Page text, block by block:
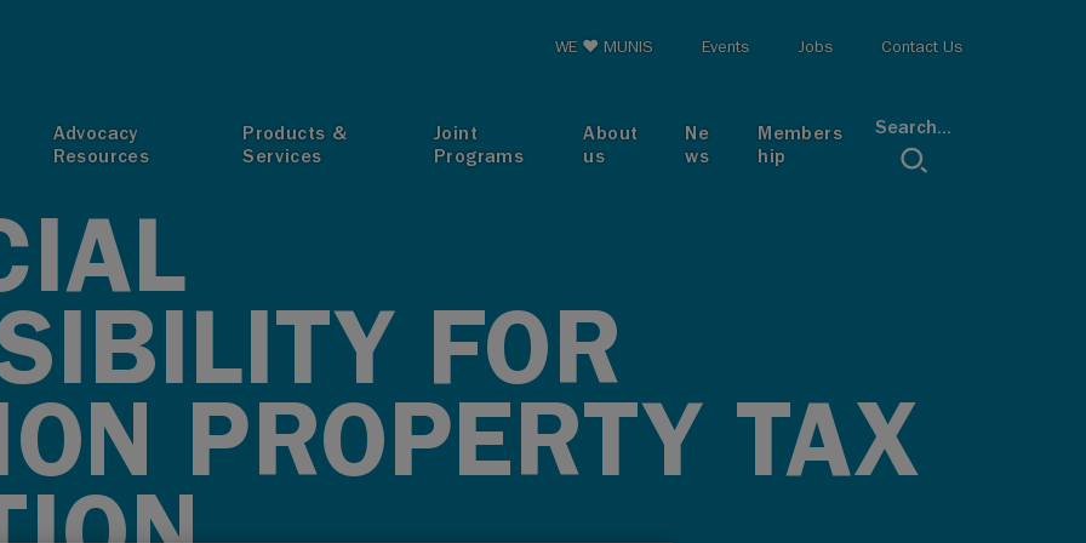
Advocacy
Resources
Products &
Services
Joint
Programs
About
us
Ne
ws
Members
hip
Search...
Top menu
WE ♥ MUNIS Events Jobs Contact Us
FOR
PROPERTY TAX